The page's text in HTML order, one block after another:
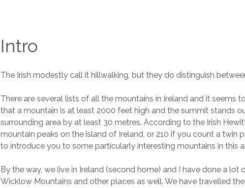
Intro
The Irish modestly call it hillwalking, but they do distinguish
There are several lists of all the mountains in Ireland and it seems
that a mountain is at least 2000 feet high and the summit stands
surrounding area by at least 30 metres. According to the Irish
mountain peaks on the island of Ireland, or 210 if you count a twin
to introduce you to some particularly interesting mountains in this
By the way, we live in Ireland (second home) and I have done a lot
Wicklow Mountains and other places as well. We have travelled